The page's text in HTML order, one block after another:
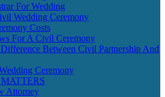
For Wedding
Wedding Ceremony
Costs
For A Civil Ceremony
Between Civil Partnership And
Ceremony
Attorney